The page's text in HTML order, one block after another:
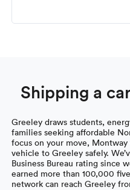
Shipping a
Greeley draws students,
families seeking affordable
focus on your move,
vehicle to Greeley safely.
Business Bureau rating since
earned more than 100,000
network can reach Greeley